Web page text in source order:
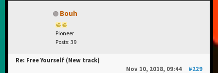
Bouh
Pioneer
Posts: 39
Re: Free Yourself (New track)
Nov 10, 2018, 09:44
#229